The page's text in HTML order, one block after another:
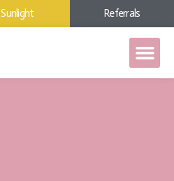
Sunlight Referrals